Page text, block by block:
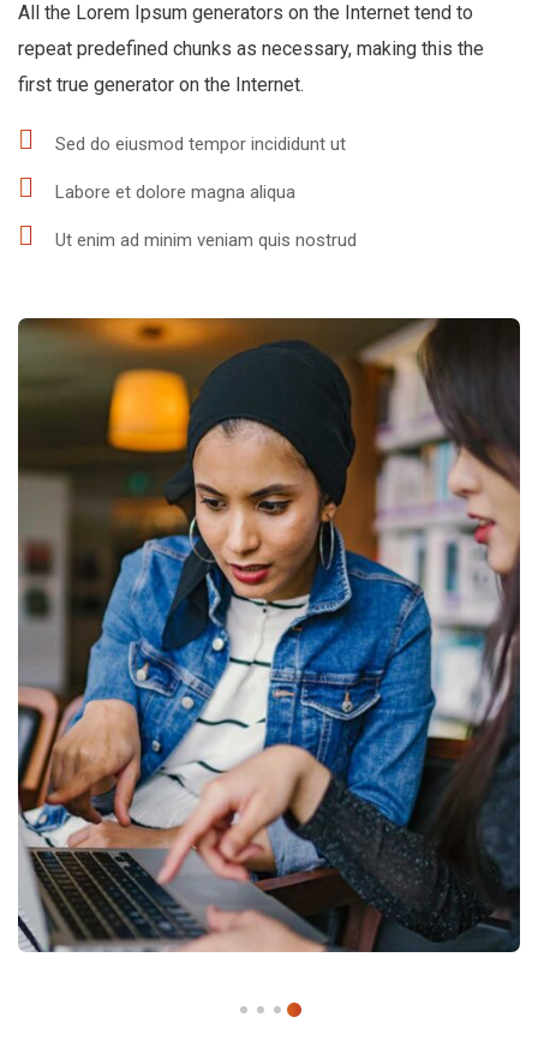
All the Lorem Ipsum generators on the Internet tend to
repeat predefined chunks as necessary, making this the
first true generator on the Internet.
Sed do eiusmod tempor incididunt ut
Labore et dolore magna aliqua
Ut enim ad minim veniam quis nostrud